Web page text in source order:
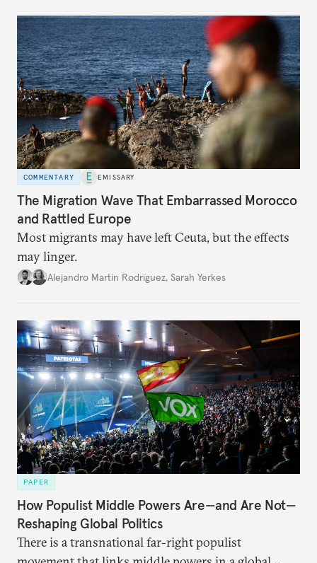
COMMENTARY EMISSARY
The Migration Wave That Embarrassed Morocco
and Rattled Europe
Most migrants may have left Ceuta, but the effects
may linger.
Alejandro Martin Rodriguez, Sarah Yerkes
PAPER
How Populist Middle Powers Are—and Are Not—
Reshaping Global Politics
There is a transnational far-right populist